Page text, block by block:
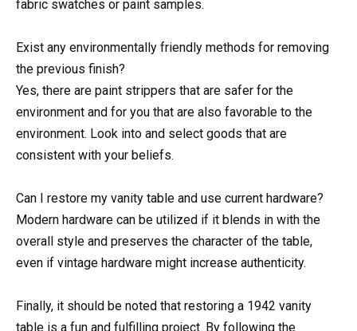
fabric swatches or paint samples.
Exist any environmentally friendly methods for removing
the previous finish?
Yes, there are paint strippers that are safer for the
environment and for you that are also favorable to the
environment. Look into and select goods that are
consistent with your beliefs.
Can I restore my vanity table and use current hardware?
Modern hardware can be utilized if it blends in with the
overall style and preserves the character of the table,
even if vintage hardware might increase authenticity.
Finally, it should be noted that restoring a 1942 vanity
table is a fun and fulfilling project. By following the